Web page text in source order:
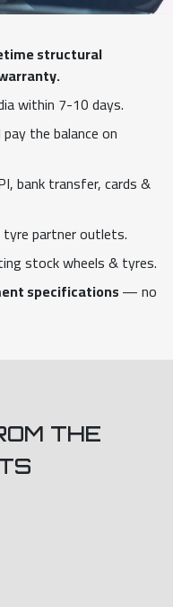
structural
within 7-10 days.
the balance on
bank transfer, cards &
partner outlets.
stock wheels & tyres.
specifications— no
THE